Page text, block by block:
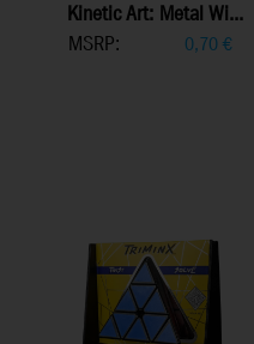
Kinetic Art: Metal Wi...
MSRP:
0,70€